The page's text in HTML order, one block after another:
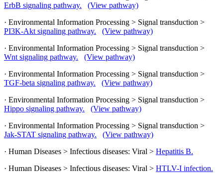
ErbB signaling pathway.
(View pathway)
· Environmental Information Processing > Signal transduction >
PI3K-Akt signaling pathway.
(View pathway)
· Environmental Information Processing > Signal transduction >
Wnt signaling pathway.
(View pathway)
· Environmental Information Processing > Signal transduction >
TGF-beta signaling pathway.
(View pathway)
· Environmental Information Processing > Signal transduction >
Hippo signaling pathway.
(View pathway)
· Environmental Information Processing > Signal transduction >
Jak-STAT signaling pathway.
(View pathway)
· Human Diseases > Infectious diseases: Viral > Hepatitis B.
· Human Diseases > Infectious diseases: Viral > HTLV-I infection.